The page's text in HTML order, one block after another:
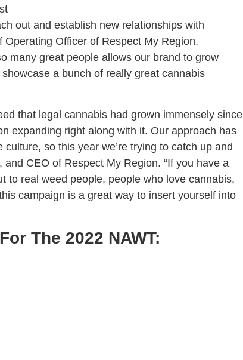
out and establish new relationships with
Officer of Respect My Region.
many great people allows our brand to grow
a bunch of really great cannabis
that legal cannabis had grown immensely since
expanding right along with it. Our approach has
so this year we’re trying to catch up and
CEO of Respect My Region. “If you have a
to real weed people, people who love cannabis,
campaign is a great way to insert yourself into
The 2022 NAWT: